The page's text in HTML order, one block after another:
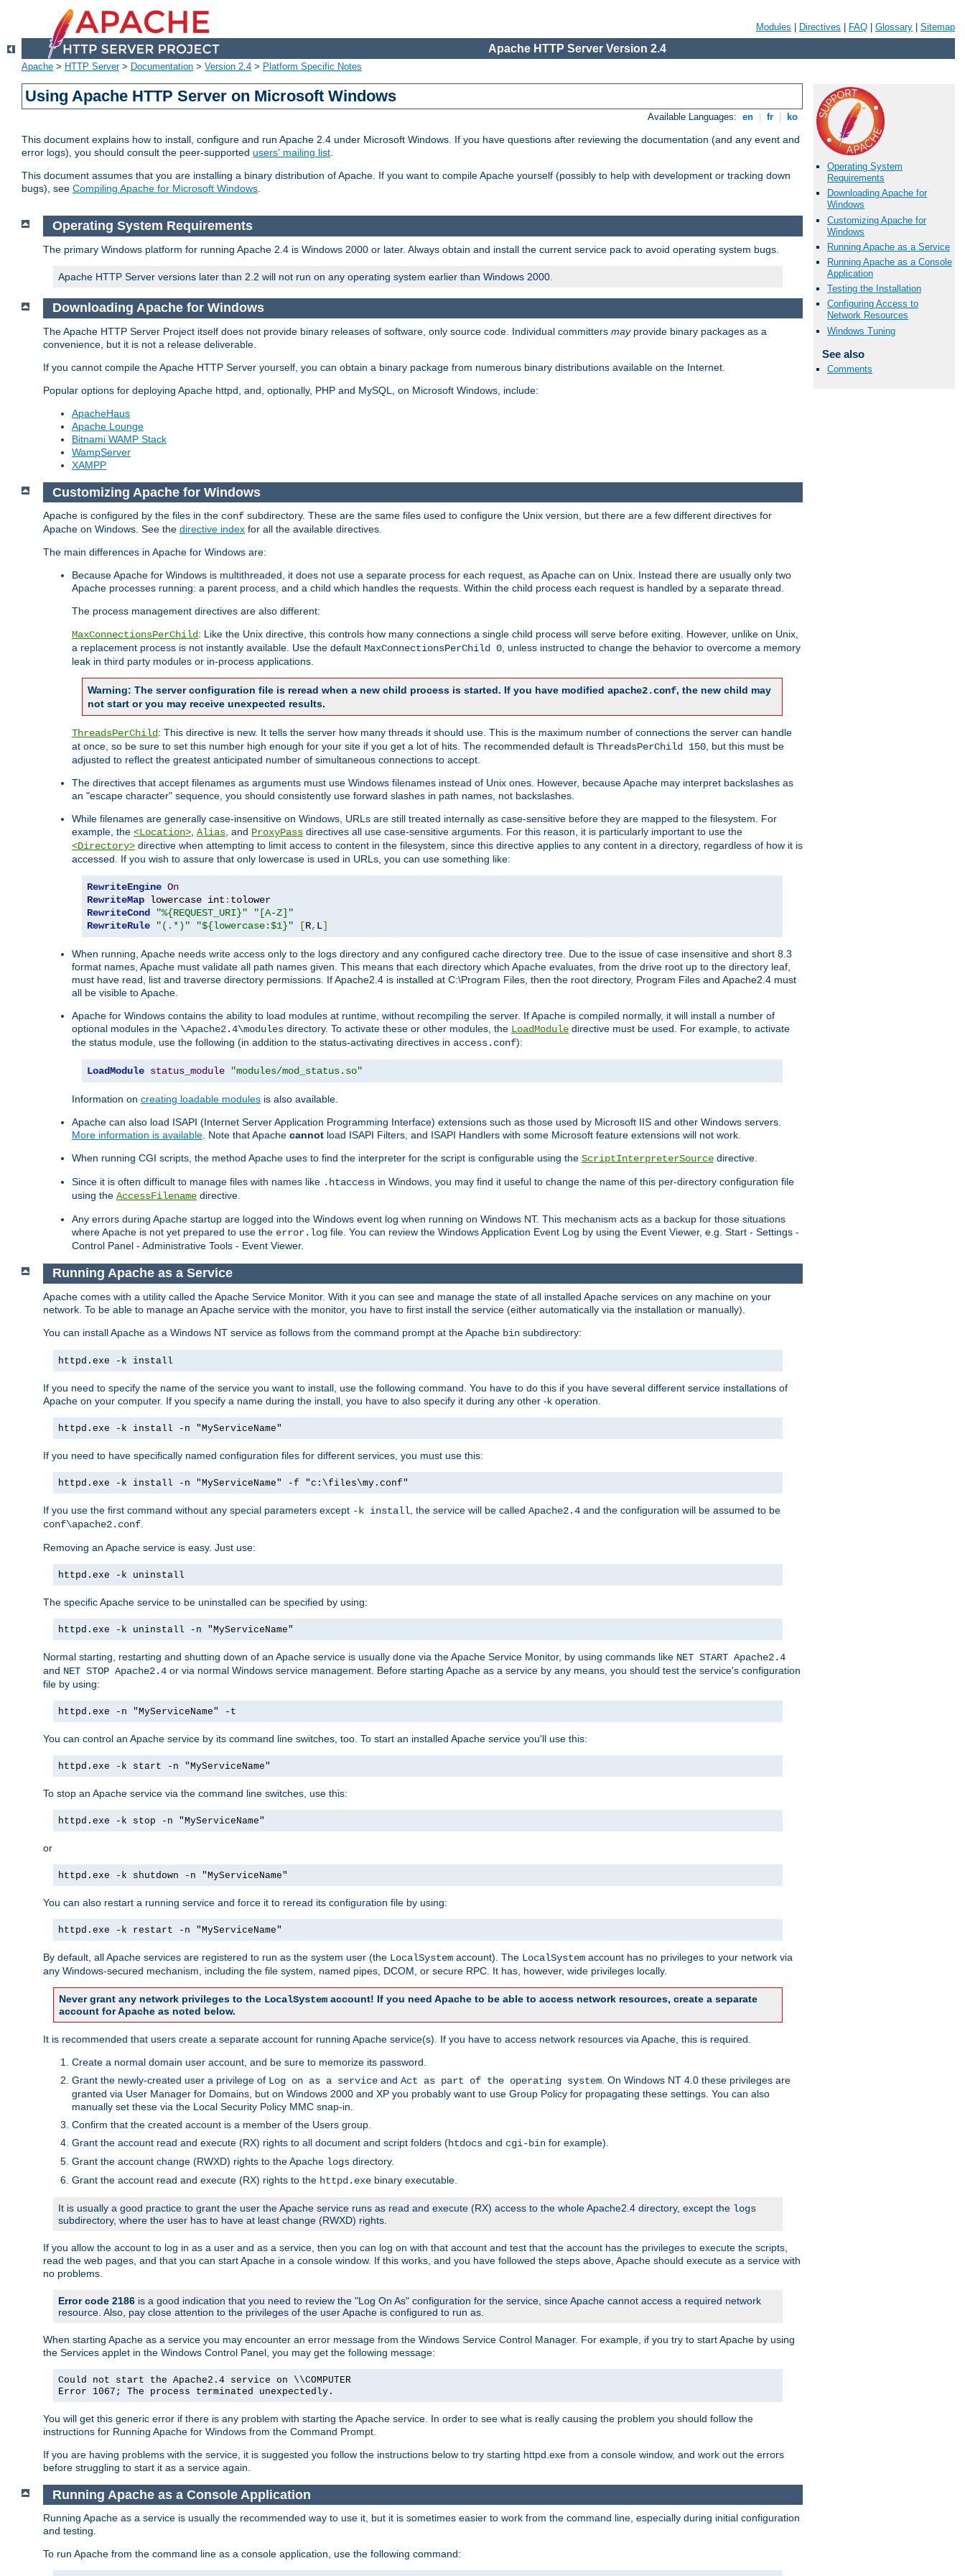
Modules Directives FAQ Glossary Sitemap
Apache HTTP Server Version 2.4
Apache > HTTP Server> Documentation > Version 2.4 > Platform Specific Notes
Using Apache HTTP Server on Microsoft Windows
Available Languages: en fr ko
This document explains how to install, configure and run Apache 2.4 under Microsoft Windows. If you have questions after reviewing the documentation (and any event and
error logs), you should consult the peer-supported users' mailing list.
This document assumes that you are installing a binary distribution of Apache. If you want to compile Apache yourself (possibly to help with development or tracking down
bugs), see Compiling Apache for Microsoft Windows.
Operating System
Requirements
Downloading Apache for
Windows
Customizing Apache for
Windows
Running Apache as a Service
Running Apache as a Console
Application
Testing the Installation
Configuring Access to
Network Resources
Windows Tuning
See also
Comments
Operating System Requirements
The primary Windows platform for running Apache 2.4 is Windows 2000 or later. Always obtain and install the current service pack to avoid operating system bugs.
Apache HTTP Server versions later than 2.2 will not run on any operating system earlier than Windows 2000.
Downloading Apache for Windows
The Apache HTTP Server Project itself does not provide binary releases of software, only source code. Individual committers mayprovide binary packages as a
convenience, but it is not a release deliverable.
If you cannot compile the Apache HTTP Server yourself, you can obtain a binary package from numerous binary distributions available on the Internet.
Popular options for deploying Apache httpd, and, optionally, PHP and MySQL, on Microsoft Windows, include:
ApacheHaus
Apache Lounge
Bitnami WAMP Stack
WampServer
XAMPP
Customizing Apache for Windows
Apache is configured by the files in the conf subdirectory. These are the same files used to configure the Unix version, but there are a few different directives for
Apache on Windows. See the directive index for all the available directives.
The main differences in Apache for Windows are:
Because Apache for Windows is multithreaded, it does not use a separate process for each request, as Apache can on Unix. Instead there are usually only two
Apache processes running: a parent process, and a child which handles the requests. Within the child process each request is handled by a separate thread.
The process management directives are also different:
MaxConnectionsPerChild: Like the Unix directive, this controls how many connections a single child process will serve before exiting. However, unlike on Unix,
a replacement process is not instantly available. Use the default MaxConnectionsPerChild 0, unless instructed to change the behavior to overcome a memory
leak in third party modules or in-process applications.
Warning: The server configuration file is reread when a new child process is started. If you have modified apache2.conf, the new child may
not start or you may receive unexpected results.
ThreadsPerChild: This directive is new. It tells the server how many threads it should use. This is the maximum number of connections the server can handle
at once, so be sure to set this number high enough for your site if you get a lot of hits. The recommended default is ThreadsPerChild 150, but this must be
adjusted to reflect the greatest anticipated number of simultaneous connections to accept.
The directives that accept filenames as arguments must use Windows filenames instead of Unix ones. However, because Apache may interpret backslashes as
an "escape character" sequence, you should consistently use forward slashes in path names, not backslashes.
While filenames are generally case-insensitive on Windows, URLs are still treated internally as case-sensitive before they are mapped to the filesystem. For
example, the <Location>, Alias, and ProxyPass directives all use case-sensitive arguments. For this reason, it is particularly important to use the
<Directory> directive when attempting to limit access to content in the filesystem, since this directive applies to any content in a directory, regardless of how it is
accessed. If you wish to assure that only lowercase is used in URLs, you can use something like:
RewriteEngine On
RewriteMap lowercase int :
RewriteCond
"%{REQUEST_URI}"
"[A-Z]"
RewriteRule
"(.*)" "${lowercase:$1}" [R, L]
When running, Apache needs write access only to the logs directory and any configured cache directory tree. Due to the issue of case insensitive and short 8.3
format names, Apache must validate all path names given. This means that each directory which Apache evaluates, from the drive root up to the directory leaf,
must have read, list and traverse directory permissions. If Apache2.4 is installed at C:\Program Files, then the root directory, Program Files and Apache2.4 must
all be visible to Apache.
Apache for Windows contains the ability to load modules at runtime, without recompiling the server. If Apache is compiled normally, it will install a number of
optional modules in the \Apache2.4\modules directory. To activate these or other modules, the LoadModule directive must be used. For example, to activate
the status module, use the following (in addition to the status-activating directives in access.conf):
LoadModule status_module "modules/mod_status.so"
Information on creating loadable modules is also available.
Apache can also load ISAPI (Internet Server Application Programming Interface) extensions such as those used by Microsoft IIS and other Windows servers.
More information is available. Note that Apache cannot load ISAPI Filters, and ISAPI Handlers with some Microsoft feature extensions will not work.
When running CGI scripts, the method Apache uses to find the interpreter for the script is configurable using the ScriptInterpreterSource directive.
Since it is often difficult to manage files with names like .htaccess in Windows, you may find it useful to change the name of this per-directory configuration file
using the AccessFilename directive.
Any errors during Apache startup are logged into the Windows event log when running on Windows NT. This mechanism acts as a backup for those situations
where Apache is not yet prepared to use the error.log file. You can review the Windows Application Event Log by using the Event Viewer, e.g. Start - Settings -
Control Panel - Administrative Tools - Event Viewer.
Running Apache as a Service
Apache comes with a utility called the Apache Service Monitor. With it you can see and manage the state of all installed Apache services on any machine on your
network. To be able to manage an Apache service with the monitor, you have to first install the service (either automatically via the installation or manually).
You can install Apache as a Windows NT service as follows from the command prompt at the Apache bin subdirectory:
httpd.exe -k install
If you need to specify the name of the service you want to install, use the following command. You have to do this if you have several different service installations of
Apache on your computer. If you specify a name during the install, you have to also specify it during any other -k operation.
httpd.exe -k install -n "MyServiceName"
If you need to have specifically named configuration files for different services, you must use this:
httpd.exe -k install -n "MyServiceName" -f "c:\files\my.conf"
If you use the first command without any special parameters except -k install , the service will be called Apache2.4 and the configuration will be assumed to be
conf\apache2.conf
Removing an Apache service is easy. Just use:
httpd.exe -k uninstall
The specific Apache service to be uninstalled can be specified by using:
httpd.exe -k uninstall -n "MyServiceName"
Normal starting, restarting and shutting down of an Apache service is usually done via the Apache Service Monitor, by using commands like NET START Apache2.4
and NET STOP Apache2.4 or via normal Windows service management. Before starting Apache as a service by any means, you should test the service's configuration
file by using:
httpd.exe -n "MyServiceName" -t
You can control an Apache service by its command line switches, too. To start an installed Apache service you'll use this:
httpd.exe -k start -n "MyServiceName"
To stop an Apache service via the command line switches, use this:
httpd.exe -k stop -n "MyServiceName"
or
httpd.exe -k shutdown -n "MyServiceName"
You can also restart a running service and force it to reread its configuration file by using:
httpd.exe -k restart -n "MyServiceName"
By default, all Apache services are registered to run as the system user (the LocalSystem account). The LocalSystem account has no privileges to your network via
any Windows-secured mechanism, including the file system, named pipes, DCOM, or secure RPC. It has, however, wide privileges locally.
Never grant any network privileges to the LocalSystem account! If you need Apache to be able to access network resources, create a separate
account for Apache as noted below.
It is recommended that users create a separate account for running Apache service(s). If you have to access network resources via Apache, this is required.
Create a normal domain user account, and be sure to memorize its password.
Grant the newly-created user a privilege of Log on as a service and Act as part of the operating system . On Windows NT 4.0 these privileges are
granted via User Manager for Domains, but on Windows 2000 and XP you probably want to use Group Policy for propagating these settings. You can also
manually set these via the Local Security Policy MMC snap-in.
Confirm that the created account is a member of the Users group.
Grant the account read and execute (RX) rights to all document and script folders (htdocs and cgi-bin for example).
Grant the account change (RWXD) rights to the Apache logs directory.
Grant the account read and execute (RX) rights to the httpd.exe binary executable.
It is usually a good practice to grant the user the Apache service runs as read and execute (RX) access to the whole Apache2.4 directory, except the logs
subdirectory, where the user has to have at least change (RWXD) rights.
If you allow the account to log in as a user and as a service, then you can log on with that account and test that the account has the privileges to execute the scripts,
read the web pages, and that you can start Apache in a console window. If this works, and you have followed the steps above, Apache should execute as a service with
no problems.
Error code 2186 is a good indication that you need to review the "Log On As" configuration for the service, since Apache cannot access a required network
resource. Also, pay close attention to the privileges of the user Apache is configured to run as.
When starting Apache as a service you may encounter an error message from the Windows Service Control Manager. For example, if you try to start Apache by using
the Services applet in the Windows Control Panel, you may get the following message:
Could not start the Apache2.4 service on \\COMPUTER
Error 1067; The process terminated unexpectedly.
You will get this generic error if there is any problem with starting the Apache service. In order to see what is really causing the problem you should follow the
instructions for Running Apache for Windows from the Command Prompt.
If you are having problems with the service, it is suggested you follow the instructions below to try starting httpd.exe from a console window, and work out the errors
before struggling to start it as a service again.
Running Apache as a Console Application
Running Apache as a service is usually the recommended way to use it, but it is sometimes easier to work from the command line, especially during initial configuration
and testing.
To run Apache from the command line as a console application, use the following command: